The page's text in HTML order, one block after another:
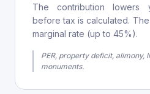
The contribution lowers
before tax is calculated.
marginal rate (up to 45%).
PER, property deficit, alimony,
monuments.